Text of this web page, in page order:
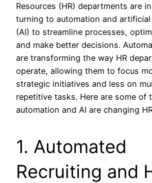
Resources (HR) departments are
turning to automation and
(AI) to streamline processes,
and make better decisions.
are transforming the way HR
operate, allowing them to focus
strategic initiatives and less on
repetitive tasks. Here are some of
automation and AI are changing
1. Automated
Recruiting and